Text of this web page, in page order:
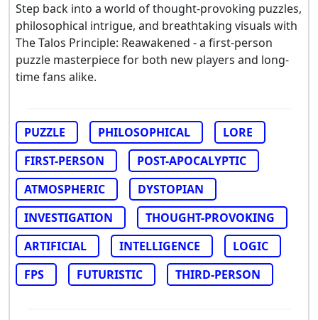
Step back into a world of thought-provoking puzzles,
philosophical intrigue, and breathtaking visuals with
The Talos Principle: Reawakened - a first-person
puzzle masterpiece for both new players and long-
time fans alike.
PUZZLE PHILOSOPHICAL
LORE
FIRST-PERSON
POST-APOCALYPTIC
ATMOSPHERIC
DYSTOPIAN
INVESTIGATION
THOUGHT-PROVOKING
ARTIFICIAL
INTELLIGENCE
LOGIC
FPS
FUTURISTIC THIRD-PERSON